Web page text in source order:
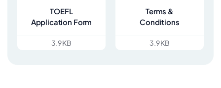
TOEFL
Application Form
3.9 KB
Terms &
Conditions
3.9 KB